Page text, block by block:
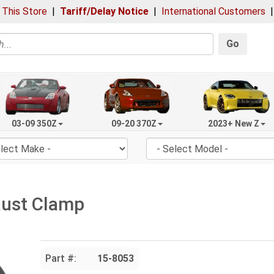
Store | Tariff/Delay Notice | International Customers
Go
03-09 350Z 09-20 370Z 2023+ New Z
Clamp
Part #: 15-8053